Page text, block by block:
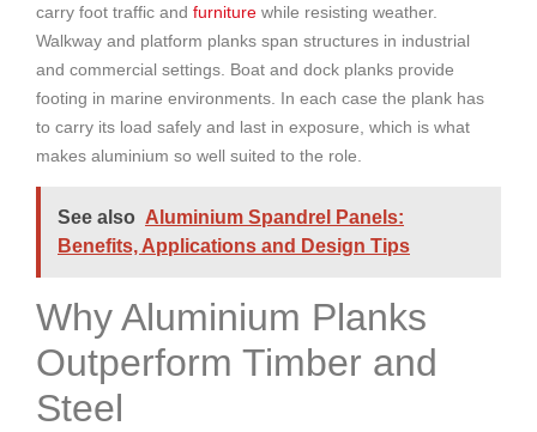
carry foot traffic and furniture while resisting weather.
Walkway and platform planks span structures in industrial
and commercial settings. Boat and dock planks provide
footing in marine environments. In each case the plank has
to carry its load safely and last in exposure, which is what
makes aluminium so well suited to the role.
See also Aluminium Spandrel Panels:
Benefits, Applications and Design Tips
Why Aluminium Planks
Outperform Timber and
Steel